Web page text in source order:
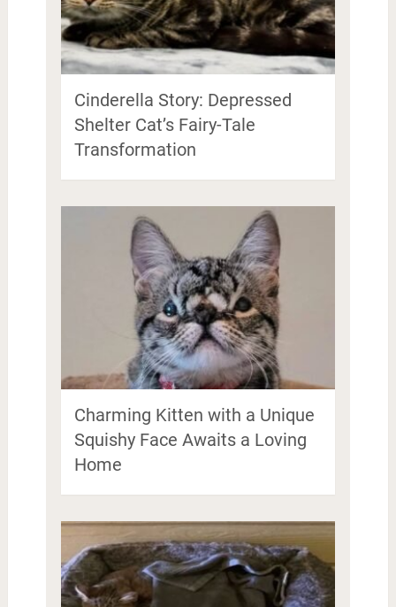
Cinderella Story: Depressed
Shelter Cat’s Fairy-Tale
Transformation
Charming Kitten with a Unique
Squishy Face Awaits a Loving
Home